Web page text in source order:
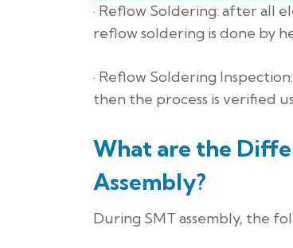
· Reflow Soldering: after all
reflow soldering is done by
· Reflow Soldering
then the process is verified
What are the
Assembly?
During SMT assembly, the